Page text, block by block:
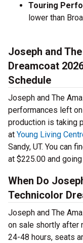
Touring
lower than
Joseph and
Dreamcoat
Schedule
Joseph and The
performances left
production is taking
at Young Living
Sandy, UT. You can
at $225.00 and
When Do
Technicolor
Joseph and The
on sale shortly after
24-48 hours, seats